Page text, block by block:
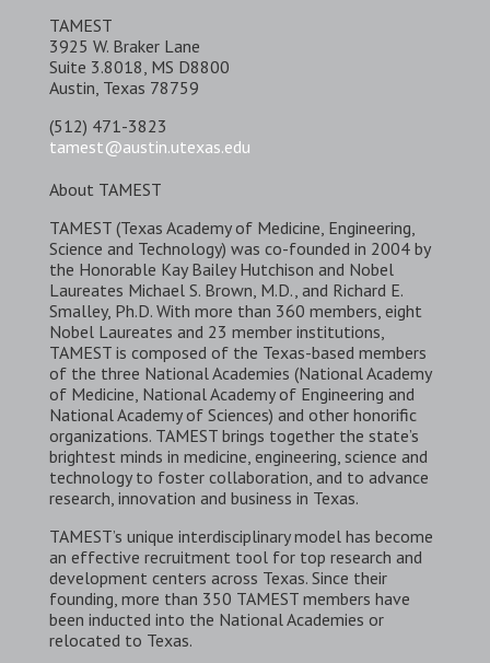
TAMEST
3925 W. Braker Lane
Suite 3.8018, MS D8800
Austin, Texas 78759
(512) 471-3823
tamest@austin.utexas.edu
About TAMEST
TAMEST (Texas Academy of Medicine, Engineering,
Science and Technology) was co-founded in 2004 by
the Honorable Kay Bailey Hutchison and Nobel
Laureates Michael S. Brown, M.D., and Richard E.
Smalley, Ph.D. With more than 360 members, eight
Nobel Laureates and 23 member institutions,
TAMEST is composed of the Texas-based members
of the three National Academies (National Academy
of Medicine, National Academy of Engineering and
National Academy of Sciences) and other honorific
organizations. TAMEST brings together the state’s
brightest minds in medicine, engineering, science and
technology to foster collaboration, and to advance
research, innovation and business in Texas.
TAMEST’s unique interdisciplinary model has become
an effective recruitment tool for top research and
development centers across Texas. Since their
founding, more than 350 TAMEST members have
been inducted into the National Academies or
relocated to Texas.